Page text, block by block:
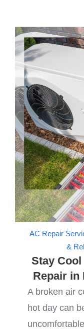
AC Repair
&
Stay
Repair in
A broken air
hot day can